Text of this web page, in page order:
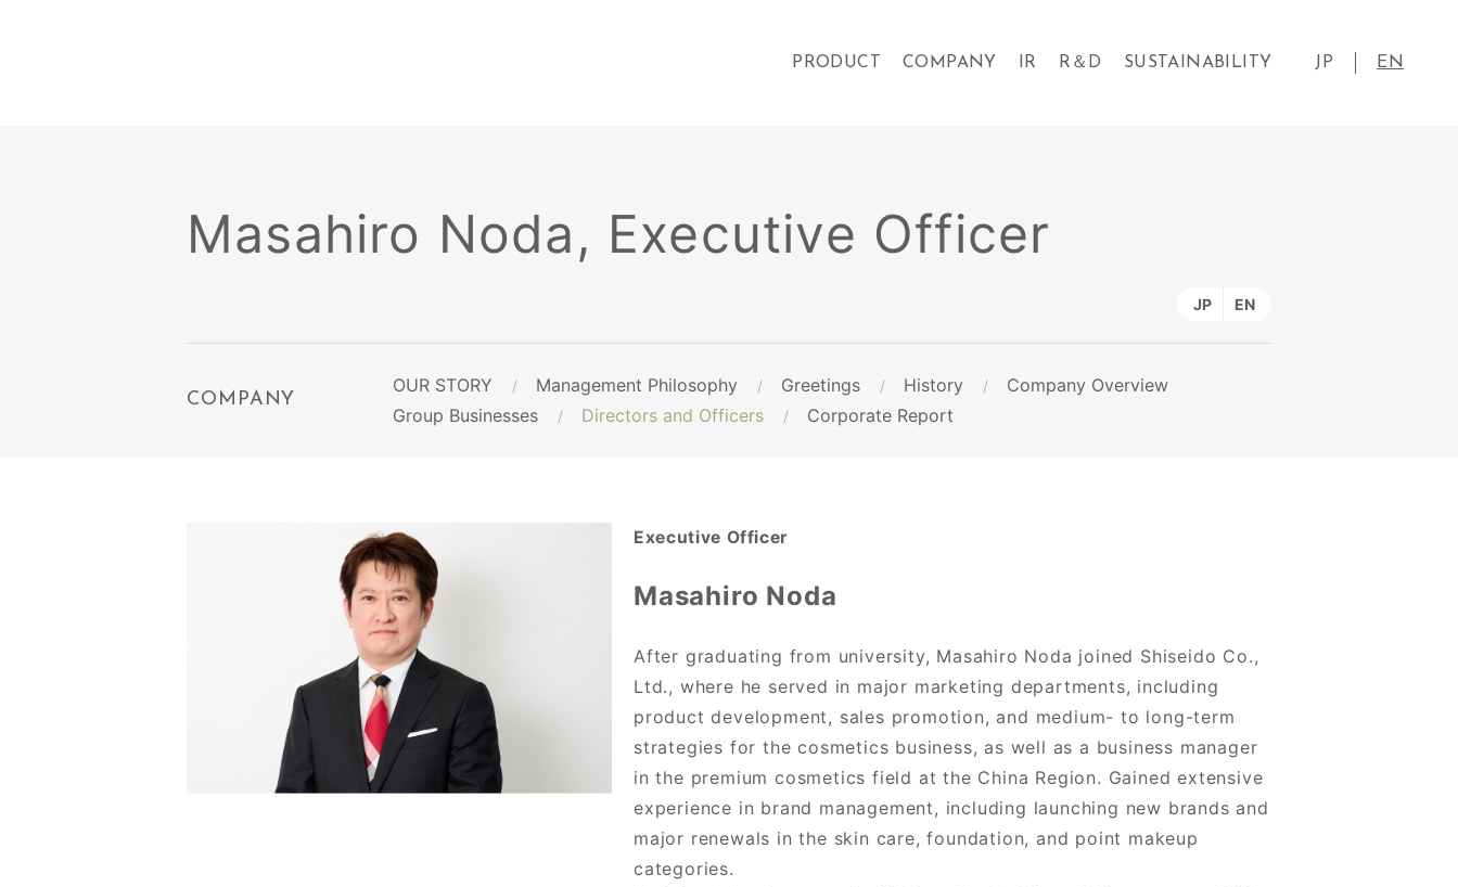
Masahiro Noda, Executive Officer
JP EN
COMPANY
OUR STORY Management Philosophy Greetings History
Company Overview
Group Businesses
Directors and Officers Corporate Report
Executive Officer
Masahiro Noda
After graduating from university, Masahiro Noda joined Shiseido Co.,
Ltd., where he served in major marketing departments, including
product development, sales promotion, and medium- to long-term
strategies for the cosmetics business, as well as a business manager
in the premium cosmetics field at the China Region. Gained extensive
experience in brand management, including launching new brands and
major renewals in the skin care, foundation, and point makeup
categories.
PRODUCT COMPANY IR R＆D SUSTAINABILITY JP EN